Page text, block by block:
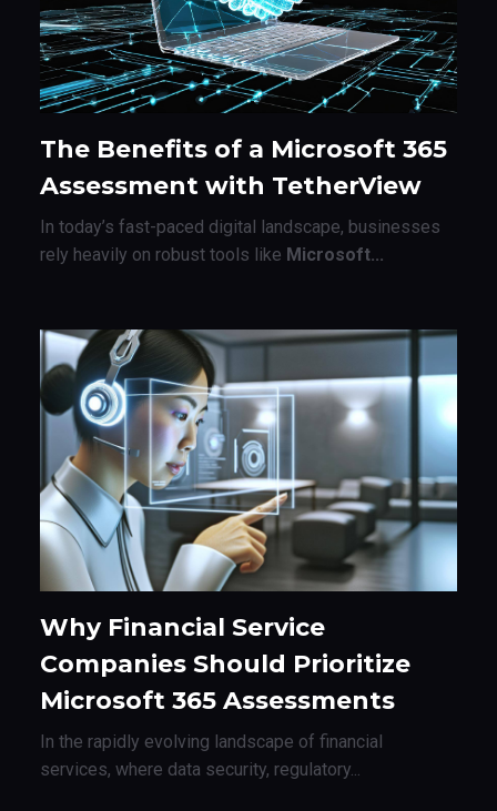
The Benefits of a Microsoft 365
Assessment with TetherView
In today’s fast-paced digital landscape, businesses
rely heavily on robust tools like Microsoft...
Why Financial Service
Companies Should Prioritize
Microsoft 365 Assessments
In the rapidly evolving landscape of financial
services, where data security, regulatory...